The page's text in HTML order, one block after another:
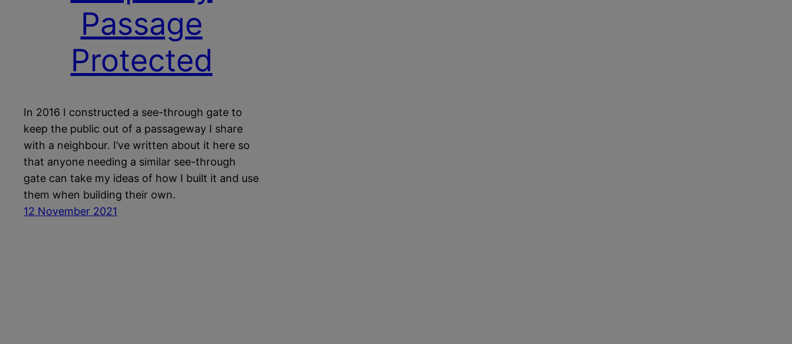
Passage
Protected
In 2016 I constructed a see-through gate to
keep the public out of a passageway I share
with a neighbour. I’ve written about it here so
that anyone needing a similar see-through
gate can take my ideas of how I built it and use
them when building their own.
12 November 2021